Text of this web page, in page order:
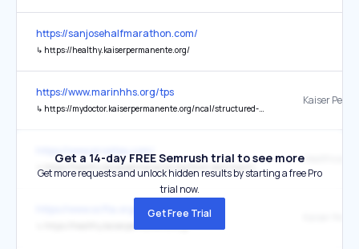
https://sanjosehalfmarathon.com/
↳ https://healthy.kaiserpermanente.org/
https://www.marinhhs.org/tps
↳ https://mydoctor.kaiserpermanente.org/ncal/structured-content/quitting-tobacco-2139125
↳ https://healthy.kaiserpermanente.org/front-door/machine-readable
Get a 14-day FREE Semrush trial to see more
Get more requests and unlock hidden results by starting a free Pro
trial now.
Get Free Trial